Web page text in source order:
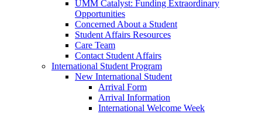
UMM Catalyst: Funding Extraordinary
Opportunities
Concerned About a Student
Student Affairs Resources
Care Team
Contact Student Affairs
International Student Program
New International Student
Arrival Form
Arrival Information
International Welcome Week